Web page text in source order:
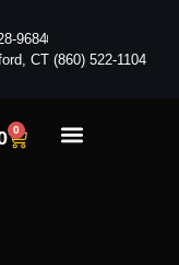
9684
CT (860) 522-1104
0